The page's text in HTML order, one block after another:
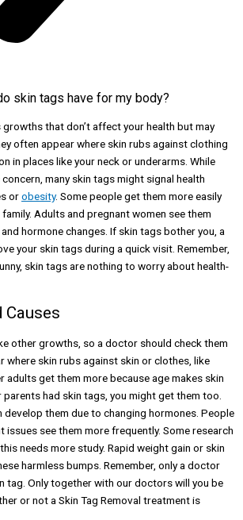
skin tags have for my body?
that don’t affect your health but may
often appear where skin rubs against clothing
in places like your neck or underarms. While
many skin tags might signal health
orobesity. Some people get them more easily
Adults and pregnant women see them
hormone changes. If skin tags bother you, a
your skin tags during a quick visit. Remember,
skin tags are nothing to worry about health-
Causes
other growths, so a doctor should check them
where skin rubs against skin or clothes, like
adults get them more because age makes skin
parents had skin tags, you might get them too.
them due to changing hormones. People
see them more frequently. Some research
needs more study. Rapid weight gain or skin
harmless bumps. Remember, only a doctor
tag. Only together with our doctors will you be
or not a Skin Tag Removal treatment is